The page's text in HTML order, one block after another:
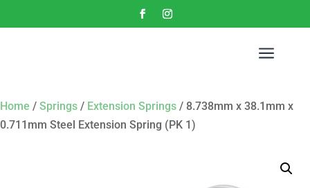
a
Home / Springs / Extension Springs / 8.738mm x 38.1mm x
0.711mm Steel Extension Spring (PK 1)